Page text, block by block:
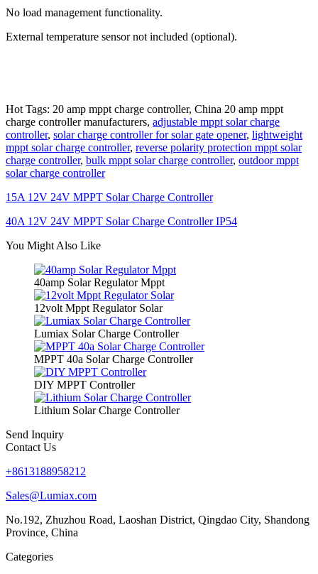
No load management functionality.
External temperature sensor not included (optional).
Hot Tags: 20 amp mppt charge controller, China 20 amp mppt
charge controller manufacturers, adjustable mppt solar charge
controller, solar charge controller for solar gate opener, lightweight
mppt solar charge controller, reverse polarity protection mppt solar
charge controller, bulk mppt solar charge controller, outdoor mppt
solar charge controller
15A 12V 24V MPPT Solar Charge Controller
40A 12V 24V MPPT Solar Charge Controller IP54
You Might Also Like
40amp Solar Regulator Mppt
12volt Mppt Regulator Solar
Lumiax Solar Charge Controller
MPPT 40a Solar Charge Controller
DIY MPPT Controller
Lithium Solar Charge Controller
Send Inquiry
Contact Us
+8613188958212
Sales@Lumiax.com
No.192, Zhuzhou Road, Laoshan District, Qingdao City, Shandong
Province, China
Categories